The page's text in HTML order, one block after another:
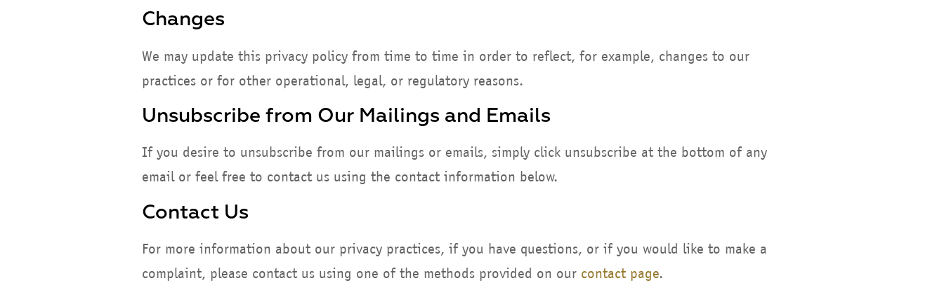
Changes
We may update this privacy policy from time to time in order to reflect, for example, changes to our
practices or for other operational, legal, or regulatory reasons.
Unsubscribe from Our Mailings and Emails
If you desire to unsubscribe from our mailings or emails, simply click unsubscribe at the bottom of any
email or feel free to contact us using the contact information below.
Contact Us
For more information about our privacy practices, if you have questions, or if you would like to make a
complaint, please contact us using one of the methods provided on our contact page.